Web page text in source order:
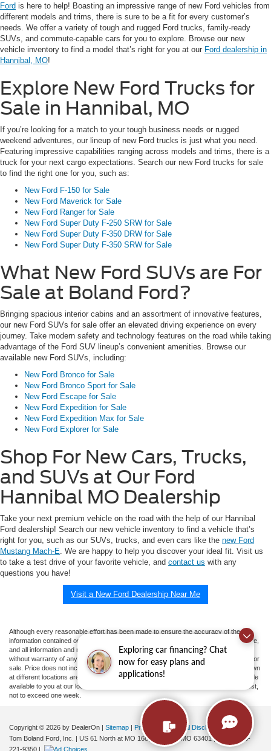
Exploring car financing? Chat
now for easy plans and
applications!
Ford is here to help! Boasting an impressive range of new Ford vehicles from
different models and trims, there is sure to be a fit for every customer’s
needs. We offer a variety of tough and rugged Ford trucks, family-ready
SUVs, and commute-capable cars for you to explore. Browse our new
vehicle inventory to find a model that’s right for you at our Ford dealership in
Hannibal, MO!
Explore New Ford Trucks for
Sale in Hannibal, MO
If you’re looking for a match to your tough business needs or rugged
weekend adventures, our lineup of new Ford trucks is just what you need.
Featuring impressive capabilities ranging across models and trims, there is a
truck for your next cargo expectations. Search our new Ford trucks for sale
to find the right one for you, such as:
New Ford F-150 for Sale
New Ford Maverick for Sale
New Ford Ranger for Sale
New Ford Super Duty F-250 SRW for Sale
New Ford Super Duty F-350 DRW for Sale
New Ford Super Duty F-350 SRW for Sale
What New Ford SUVs are For
Sale at Boland Ford?
Bringing spacious interior cabins and an assortment of innovative features,
our new Ford SUVs for sale offer an elevated driving experience on every
journey. Take modern safety and technology features on the road while taking
advantage of the Ford SUV lineup’s convenient amenities. Browse our
available new Ford SUVs, including:
New Ford Bronco for Sale
New Ford Bronco Sport for Sale
New Ford Escape for Sale
New Ford Expedition for Sale
New Ford Expedition Max for Sale
New Ford Explorer for Sale
Shop For New Cars, Trucks,
and SUVs at Our Ford
Hannibal MO Dealership
Take your next premium vehicle on the road with the help of our Hannibal
Ford dealership! Search our new vehicle inventory to find a vehicle that’s
right for you, such as our SUVs, trucks, and even cars like the new Ford
Mustang Mach-E . We are happy to help you discover your ideal fit. Visit us
to take a test drive of your favorite vehicle, and contact us with any
questions you have!
Visit a New Ford Dealership Near Me
Although every reasonable effort has been made to ensure the accuracy of the
information contained on this site, absolute accuracy cannot be guaranteed. This site,
and all information and materials appearing on it, are presented to the user "as is"
without warranty of any kind, either express or implied. All vehicles are subject to prior
sale. Price does not include applicable tax, title, and license charges. ‡Vehicles shown
at different locations are not currently in our inventory (Not in Stock) but can be made
available to you at our location within a reasonable date from the time of your request,
not to exceed one week.
Copyright © 2026 by DealerOn | Sitemap | Privacy
Additional Disclosures
Tom Boland Ford, Inc.
| US 61 North at MO 168,Hannibal,MO 63401| Sales:
573-
221-9350 |